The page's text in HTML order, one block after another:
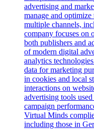
advertising and
manage and
multiple channels,
company focuses on
both publishers and
of modern digital
analytics
data for marketing
in cookies and local
interactions on
advertising tools
campaign
Virtual Minds
including those in